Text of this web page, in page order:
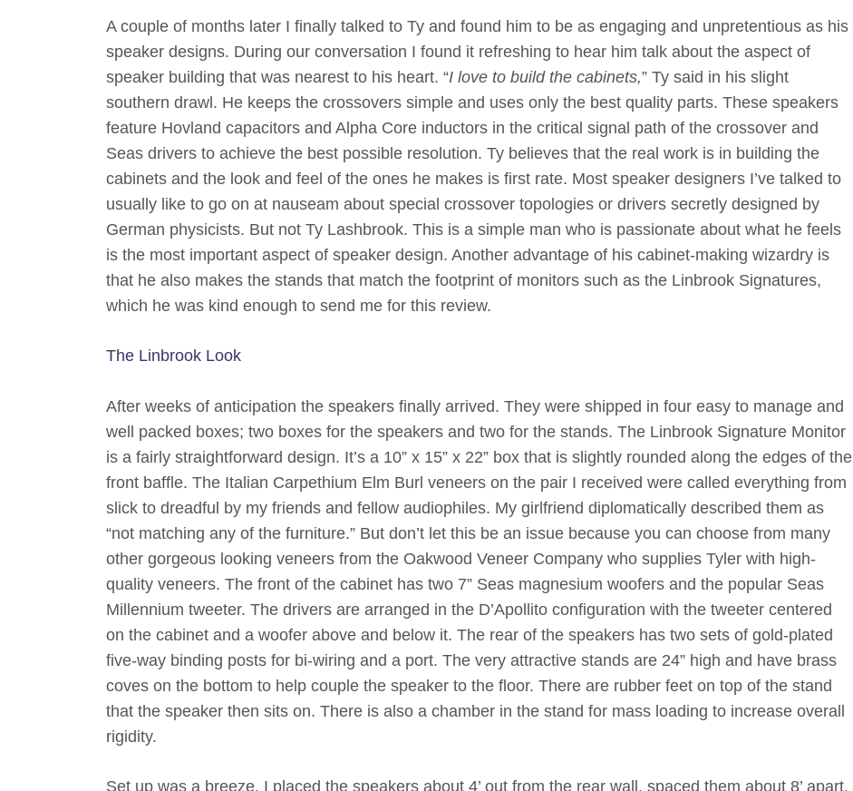
A couple of months later I finally talked to Ty and found him to be as engaging and unpretentious as his
speaker designs. During our conversation I found it refreshing to hear him talk about the aspect of
speaker building that was nearest to his heart. “I love to build the cabinets,” Ty said in his slight
southern drawl. He keeps the crossovers simple and uses only the best quality parts. These speakers
feature Hovland capacitors and Alpha Core inductors in the critical signal path of the crossover and
Seas drivers to achieve the best possible resolution. Ty believes that the real work is in building the
cabinets and the look and feel of the ones he makes is first rate. Most speaker designers I’ve talked to
usually like to go on at nauseam about special crossover topologies or drivers secretly designed by
German physicists. But not Ty Lashbrook. This is a simple man who is passionate about what he feels
is the most important aspect of speaker design. Another advantage of his cabinet-making wizardry is
that he also makes the stands that match the footprint of monitors such as the Linbrook Signatures,
which he was kind enough to send me for this review.
The Linbrook Look
After weeks of anticipation the speakers finally arrived. They were shipped in four easy to manage and
well packed boxes; two boxes for the speakers and two for the stands. The Linbrook Signature Monitor
is a fairly straightforward design. It’s a 10” x 15” x 22” box that is slightly rounded along the edges of the
front baffle. The Italian Carpethium Elm Burl veneers on the pair I received were called everything from
slick to dreadful by my friends and fellow audiophiles. My girlfriend diplomatically described them as
“not matching any of the furniture.” But don’t let this be an issue because you can choose from many
other gorgeous looking veneers from the Oakwood Veneer Company who supplies Tyler with high-
quality veneers. The front of the cabinet has two 7” Seas magnesium woofers and the popular Seas
Millennium tweeter. The drivers are arranged in the D’Apollito configuration with the tweeter centered
on the cabinet and a woofer above and below it. The rear of the speakers has two sets of gold-plated
five-way binding posts for bi-wiring and a port. The very attractive stands are 24” high and have brass
coves on the bottom to help couple the speaker to the floor. There are rubber feet on top of the stand
that the speaker then sits on. There is also a chamber in the stand for mass loading to increase overall
rigidity.
Set up was a breeze. I placed the speakers about 4’ out from the rear wall, spaced them about 8’ apart,